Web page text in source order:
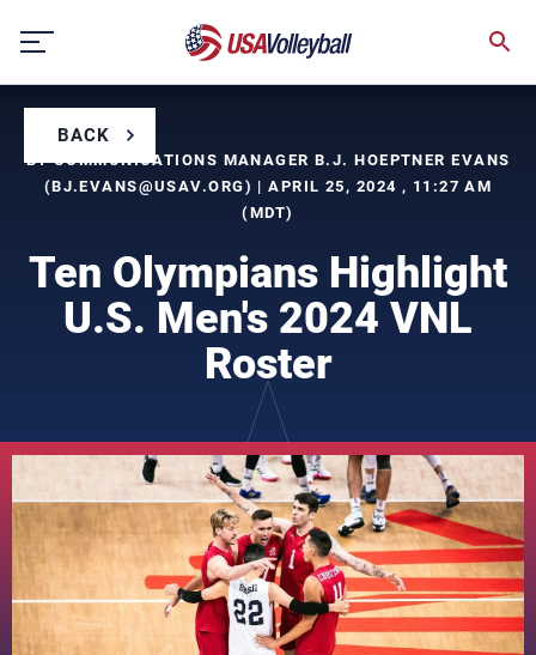
content
BACK
BY COMMUNICATIONS MANAGER B.J. HOEPTNER EVANS
(BJ.EVANS@USAV.ORG) | APRIL 25, 2024 , 11:27 AM
(MDT)
Ten Olympians Highlight
U.S. Men's 2024 VNL
Roster